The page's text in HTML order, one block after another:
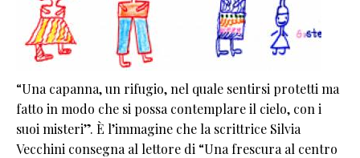
“Una capanna, un rifugio, nel quale sentirsi protetti ma
fatto in modo che si possa contemplare il cielo, con i
suoi misteri”. È l’immagine che la scrittrice Silvia
Vecchini consegna al lettore di “Una frescura al centro